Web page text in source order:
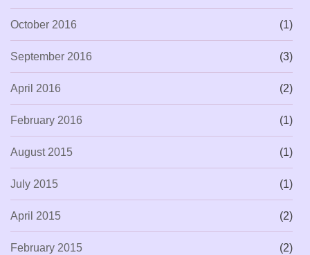
October 2016 (1)
September 2016 (3)
April 2016 (2)
February 2016 (1)
August 2015 (1)
July 2015 (1)
April 2015 (2)
February 2015 (2)